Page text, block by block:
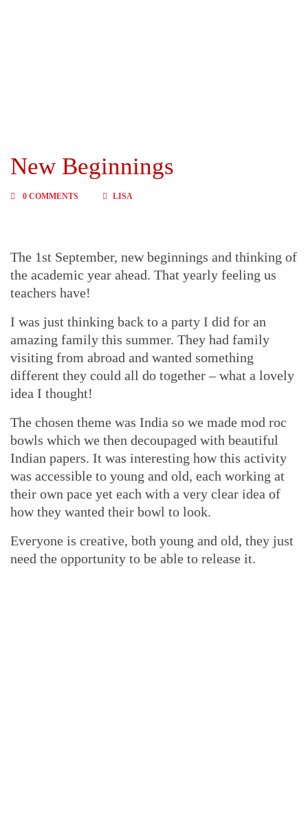
New Beginnings
0 COMMENTS LISA
The 1st September, new beginnings and thinking of
the academic year ahead. That yearly feeling us
teachers have!
I was just thinking back to a party I did for an
amazing family this summer. They had family
visiting from abroad and wanted something
different they could all do together – what a lovely
idea I thought!
The chosen theme was India so we made mod roc
bowls which we then decoupaged with beautiful
Indian papers. It was interesting how this activity
was accessible to young and old, each working at
their own pace yet each with a very clear idea of
how they wanted their bowl to look.
Everyone is creative, both young and old, they just
need the opportunity to be able to release it.